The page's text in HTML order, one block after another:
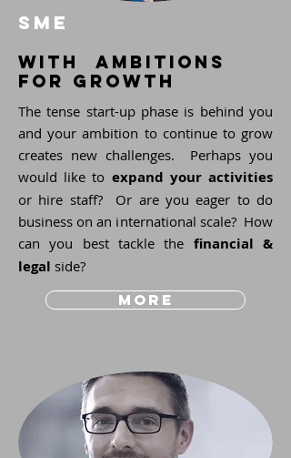
SME
with ambitions
for growth
The tense start-up phase is behind you
and your ambition to continue to grow
creates new challenges. Perhaps you
would like to expand your activities
or hire staff? Or are you eager to do
business on an international scale? How
can you best tackle the financial &
legal side?
more